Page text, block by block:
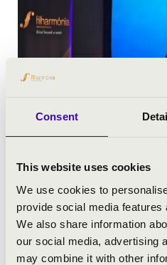
Consent
This website uses cookies
We use cookies to
provide social media
We also share information
our social media, advertising
may combine it with other